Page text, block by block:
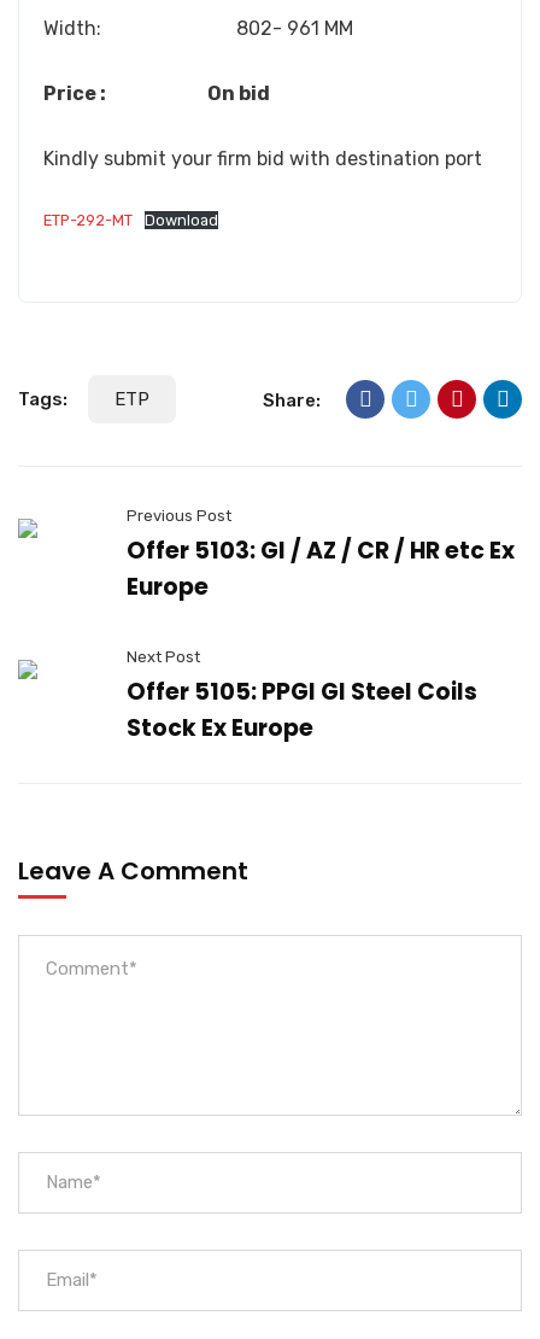
Width: 802- 961 MM
Price : On bid
Kindly submit your firm bid with destination port
ETP-292-MT Download
Tags: ETP Share:
Previous Post
Offer 5103: GI / AZ / CR / HR etc Ex
Europe
Next Post
Offer 5105: PPGI GI Steel Coils
Stock Ex Europe
Leave A Comment